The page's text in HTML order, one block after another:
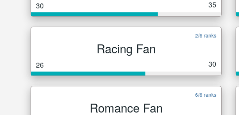
30 35
2/6 ranks
Racing Fan
26 30
6/6 ranks
Romance Fan